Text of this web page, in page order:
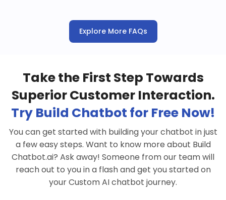
Explore More FAQs
Take the First Step Towards
Superior Customer Interaction.
Try Build Chatbot for Free Now!
You can get started with building your chatbot in just
a few easy steps. Want to know more about Build
Chatbot.ai? Ask away! Someone from our team will
reach out to you in a flash and get you started on
your Custom AI chatbot journey.